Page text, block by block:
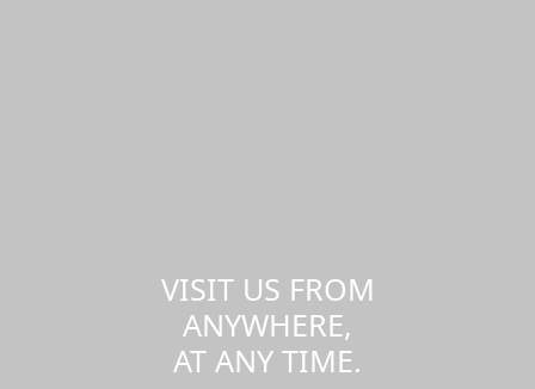
VISIT US FROM
ANYWHERE,
AT ANY TIME.